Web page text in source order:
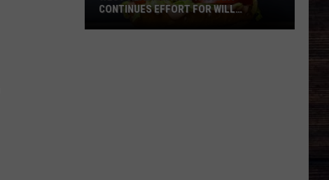
CONTINUES EFFORT FOR WILL